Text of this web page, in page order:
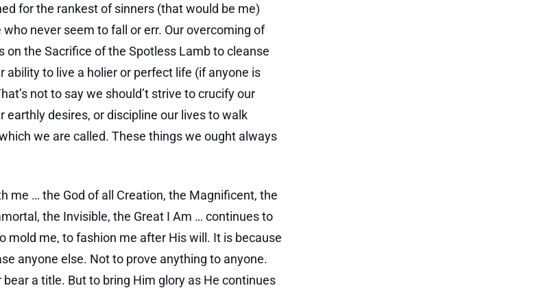
for the rankest of sinners (that would be me)
never seem to fall or err. Our overcoming of
on the Sacrifice of the Spotless Lamb to cleanse
ability to live a holier or perfect life (if anyone is
not to say we should’t strive to crucify our
earthly desires, or discipline our lives to walk
we are called. These things we ought always
me … the God of all Creation, the Magnificent, the
the Invisible, the Great I Am … continues to
mold me, to fashion me after His will. It is because
anyone else. Not to prove anything to anyone.
a title. But to bring Him glory as He continues